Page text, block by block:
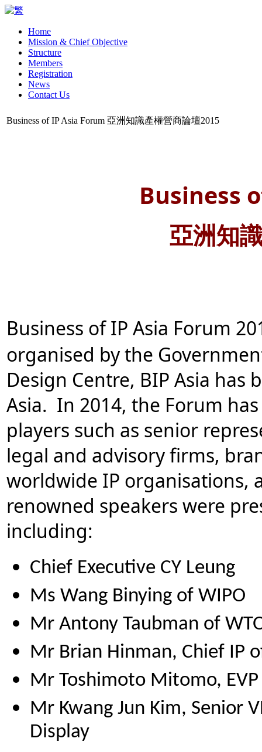
Home
Mission & Chief Objective
Structure
Members
Registration
News
Contact Us
Business of IP Asia Forum 亞洲知識產權營商論壇2015
Business
亞洲知
Business of IP Asia Forum
organised by the
Design Centre, BIP Asia has
Asia. In 2014, the Forum
players such as senior
legal and advisory firms,
worldwide IP
renowned speakers were
including:
Chief Executive CY Leung
Ms Wang Binying of WIPO
Mr Antony Taubman of
Mr Brian Hinman, Chief IP
Mr Toshimoto Mitomo,
Mr Kwang Jun Kim, Senior
Display